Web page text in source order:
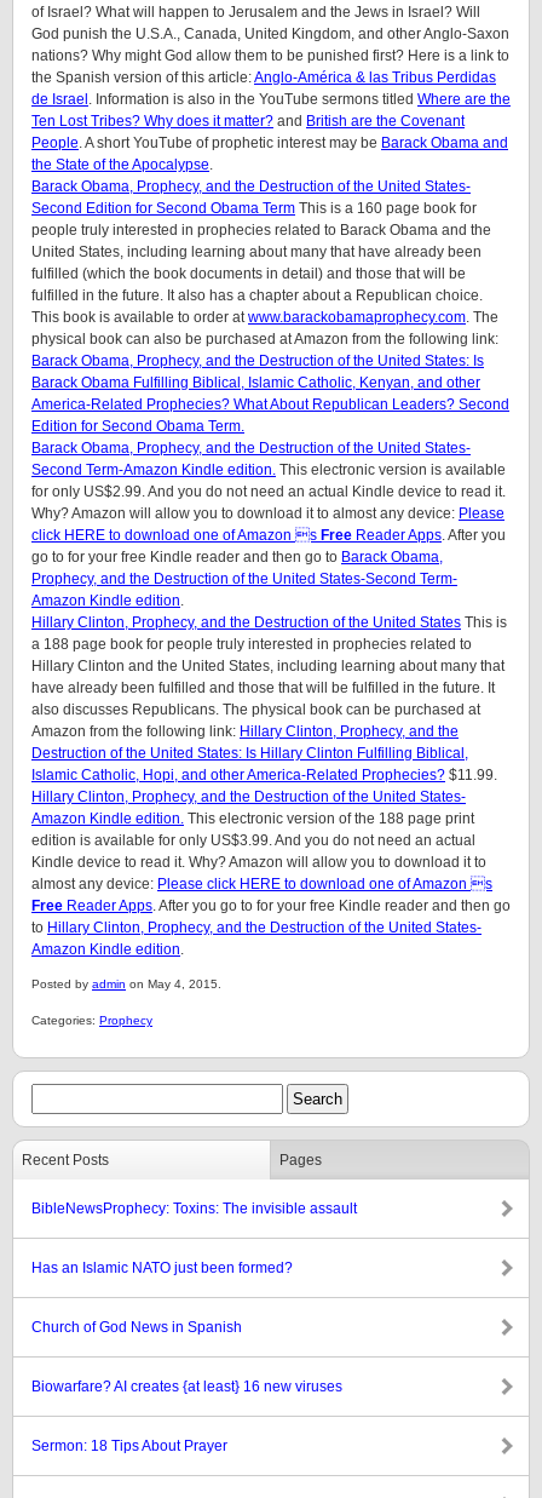
of Israel? What will happen to Jerusalem and the Jews in Israel? Will
God punish the U.S.A., Canada, United Kingdom, and other Anglo-Saxon
nations? Why might God allow them to be punished first? Here is a link to
the Spanish version of this article:Anglo-América & las Tribus Perdidas
de Israel . Information is also in the YouTube sermons titled Where are the
Ten Lost Tribes? Why does it matter? and British are the Covenant
People. A short YouTube of prophetic interest may be Barack Obama and
the State of the Apocalypse.
Barack Obama, Prophecy, and the Destruction of the United States-
Second Edition for Second Obama Term This is a 160 page book for
people truly interested in prophecies related to Barack Obama and the
United States, including learning about many that have already been
fulfilled (which the book documents in detail) and those that will be
fulfilled in the future. It also has a chapter about a Republican choice.
This book is available to order atwww.barackobamaprophecy.com. The
physical book can also be purchased at Amazon from the following link:
Barack Obama, Prophecy, and the Destruction of the United States: Is
Barack Obama Fulfilling Biblical, Islamic Catholic, Kenyan, and other
America-Related Prophecies? What About Republican Leaders? Second
Edition for Second Obama Term.
Barack Obama, Prophecy, and the Destruction of the United States-
Second Term-Amazon Kindle edition. This electronic version is available
for only US$2.99. And you do not need an actual Kindle device to read it.
Why? Amazon will allow you to download it to almost any device: Please
click HERE to download one of Amazon s Free Reader Apps. After you
go to for your free Kindle reader and then go to Barack Obama,
Prophecy, and the Destruction of the United States-Second Term-
Amazon Kindle edition.
Hillary Clinton, Prophecy, and the Destruction of the United States This is
a 188 page book for people truly interested in prophecies related to
Hillary Clinton and the United States, including learning about many that
have already been fulfilled and those that will be fulfilled in the future. It
also discusses Republicans. The physical book can be purchased at
Amazon from the following link: Hillary Clinton, Prophecy, and the
Destruction of the United States: Is Hillary Clinton Fulfilling Biblical,
Islamic Catholic, Hopi, and other America-Related Prophecies? $11.99.
Hillary Clinton, Prophecy, and the Destruction of the United States-
Amazon Kindle edition. This electronic version of the 188 page print
edition is available for only US$3.99. And you do not need an actual
Kindle device to read it. Why? Amazon will allow you to download it to
almost any device: Please click HERE to download one of Amazon s
Free Reader Apps. After you go to for your free Kindle reader and then go
to Hillary Clinton, Prophecy, and the Destruction of the United States-
Amazon Kindle edition.
Posted by admin on May 4, 2015.
Categories: Prophecy
Recent Posts Pages
BibleNewsProphecy: Toxins: The invisible assault
Has an Islamic NATO just been formed?
Church of God News in Spanish
Biowarfare? AI creates {at least} 16 new viruses
Sermon: 18 Tips About Prayer